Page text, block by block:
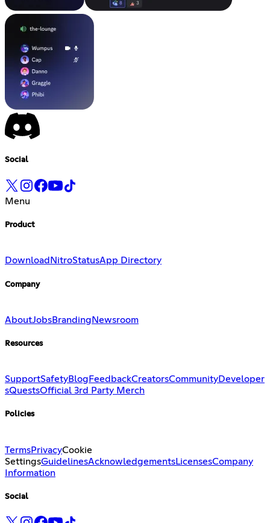
Social
Menu
Product
Download NitroStatusApp Directory
Company
AboutJobsBranding Newsroom
Resources
SupportSafetyBlog FeedbackCreatorsCommunityDeveloper
sQuestsOfficial 3rd Party Merch
Policies
TermsPrivacyCookie
SettingsGuidelinesAcknowledgementsLicensesCompany
Information
Social